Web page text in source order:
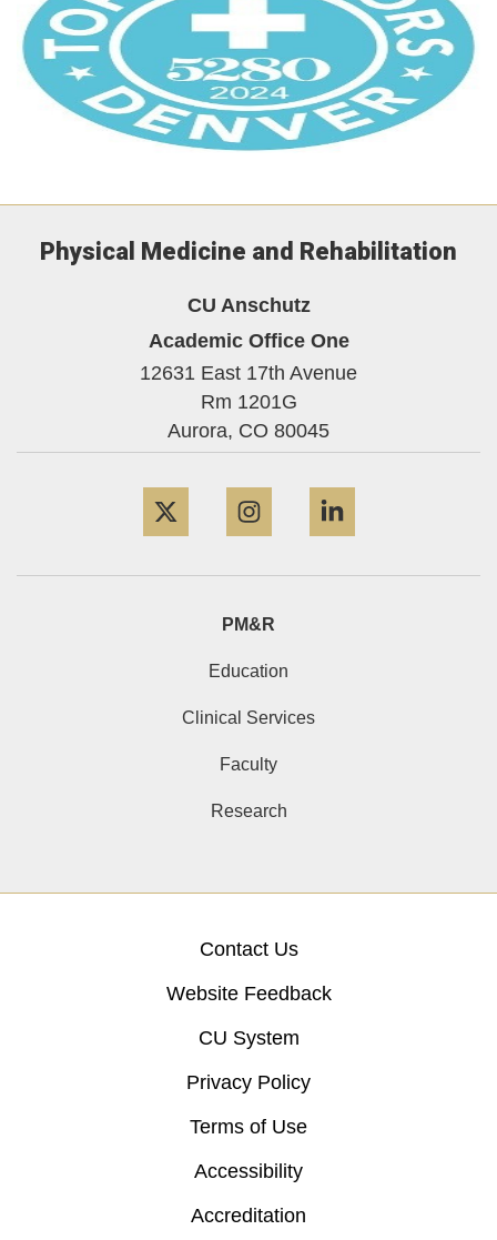
Physical Medicine and Rehabilitation
CU Anschutz
Academic Office One
12631 East 17th Avenue
Rm 1201G
Aurora, CO 80045
PM&R
Education
Clinical Services
Faculty
Research
Contact Us
Website Feedback
CU System
Privacy Policy
Terms of Use
Accessibility
Accreditation